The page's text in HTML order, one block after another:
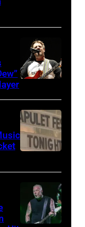
Wyatt/
by
Frazer
Harrison/Getty
Images
Stagecoach
CONNECTICUT
The
Capulet